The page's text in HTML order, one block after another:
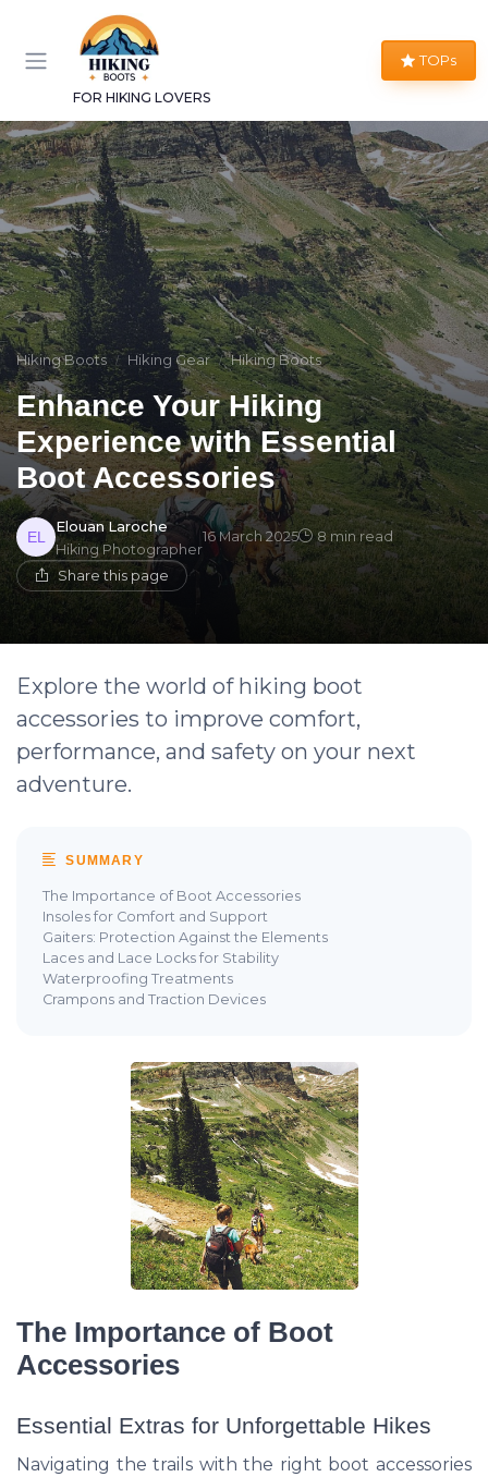
FOR HIKING LOVERS
TOPs
Hiking Boots Hiking Gear Hiking Boots
Enhance Your Hiking
Experience with Essential
Boot Accessories
Elouan Laroche
Hiking Photographer
16 March 2025 8 min read
Share this page
Explore the world of hiking boot
accessories to improve comfort,
performance, and safety on your next
adventure.
SUMMARY
The Importance of Boot Accessories
Insoles for Comfort and Support
Gaiters: Protection Against the Elements
Laces and Lace Locks for Stability
Waterproofing Treatments
Crampons and Traction Devices
The Importance of Boot
Accessories
Essential Extras for Unforgettable Hikes
Navigating the trails with the right boot accessories